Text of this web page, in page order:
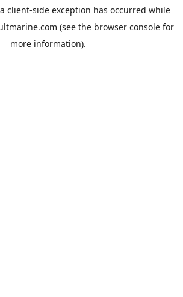
client-side exception has occurred while
(see the browser console for
more information).